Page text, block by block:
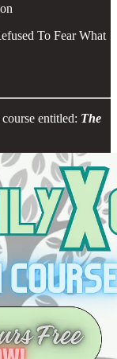
To Fear What
entitled: The